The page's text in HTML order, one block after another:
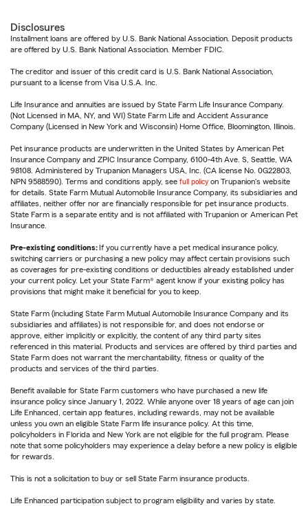
Disclosures
Installment loans are offered by U.S. Bank National Association. Deposit products
are offered by U.S. Bank National Association. Member FDIC.
The creditor and issuer of this credit card is U.S. Bank National Association,
pursuant to a license from Visa U.S.A. Inc.
Life Insurance and annuities are issued by State Farm Life Insurance Company.
(Not Licensed in MA, NY, and WI) State Farm Life and Accident Assurance
Company (Licensed in New York and Wisconsin) Home Office, Bloomington, Illinois.
Pet insurance products are underwritten in the United States by American Pet
Insurance Company and ZPIC Insurance Company, 6100-4th Ave. S, Seattle, WA
98108. Administered by Trupanion Managers USA, Inc. (CA license No. 0G22803,
NPN 9588590). Terms and conditions apply, see full policy on Trupanion's website
for details. State Farm Mutual Automobile Insurance Company, its subsidiaries and
affiliates, neither offer nor are financially responsible for pet insurance products.
State Farm is a separate entity and is not affiliated with Trupanion or American Pet
Insurance.
Pre-existing conditions:If you currently have a pet medical insurance policy,
switching carriers or purchasing a new policy may affect certain provisions such
as coverages for pre-existing conditions or deductibles already established under
your current policy. Let your State Farm® agent know if your existing policy has
provisions that might make it beneficial for you to keep.
State Farm (including State Farm Mutual Automobile Insurance Company and its
subsidiaries and affiliates) is not responsible for, and does not endorse or
approve, either implicitly or explicitly, the content of any third party sites
referenced in this material. Products and services are offered by third parties and
State Farm does not warrant the merchantability, fitness or quality of the
products and services of the third parties.
Benefit available for State Farm customers who have purchased a new life
insurance policy since January 1, 2022. While anyone over 18 years of age can join
Life Enhanced, certain app features, including rewards, may not be available
unless you own an eligible State Farm life insurance policy. At this time,
policyholders in Florida and New York are not eligible for the full program. Please
note that some policyholders may experience a delay before a new policy is eligible
for rewards.
This is not a solicitation to buy or sell State Farm insurance products.
Life Enhanced participation subject to program eligibility and varies by state.